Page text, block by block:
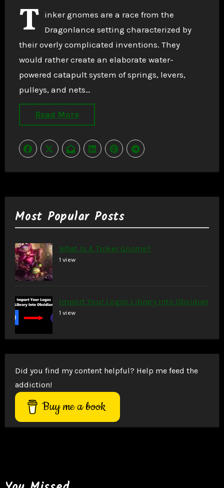
T inker gnomes are a race from the
Dragonlance setting characterized by
their overly complicated inventions. They
would rather create an elaborate water-
powered catapult system of springs, levers,
pulleys, and nets…
Read More
Most Popular Posts
What Is A Tinker Gnome?
1 view
Import Your Logos Library Into Obsidian
1 view
Did you find my content helpful? Help me feed the
addiction!
Buy me a book